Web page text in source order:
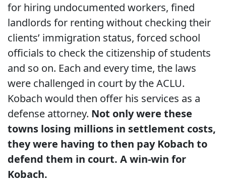
for hiring undocumented workers, fined
landlords for renting without checking their
clients’ immigration status, forced school
officials to check the citizenship of students
and so on. Each and every time, the laws
were challenged in court by the ACLU.
Kobach would then offer his services as a
defense attorney. Not only were these
towns losing millions in settlement costs,
they were having to then pay Kobach to
defend them in court. A win-win for
Kobach.